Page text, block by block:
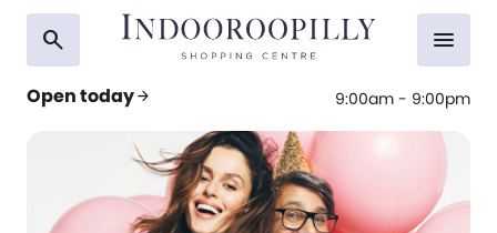
search
Open todayarrow_forward 9:00am - 9:00pm
menu